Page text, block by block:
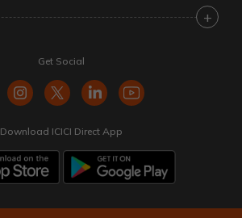
+
Get Social
Download ICICI Direct App